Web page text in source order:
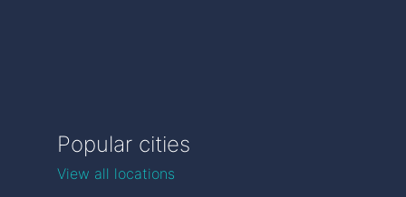
Popular cities
View all locations